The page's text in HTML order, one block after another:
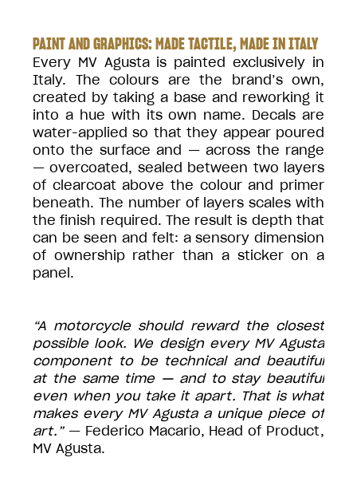
PAINT AND GRAPHICS: MADE TACTILE, MADE IN ITALY
Every MV Agusta is painted exclusively in
Italy. The colours are the brand’s own,
created by taking a base and reworking it
into a hue with its own name. Decals are
water-applied so that they appear poured
onto the surface and — across the range
— overcoated, sealed between two layers
of clearcoat above the colour and primer
beneath. The number of layers scales with
the finish required. The result is depth that
can be seen and felt: a sensory dimension
of ownership rather than a sticker on a
panel.
“A motorcycle should reward the closest
possible look. We design every MV Agusta
component to be technical and beautiful
at the same time — and to stay beautiful
even when you take it apart. That is what
makes every MV Agusta a unique piece of
art.” — Federico Macario, Head of Product,
MV Agusta.